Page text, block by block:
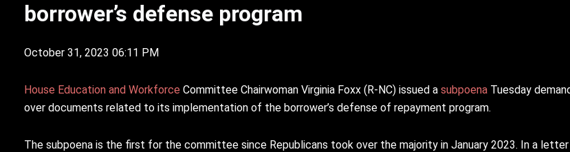
borrower’s defense program
October 31, 2023 06:11 PM
House Education and Workforce Committee Chairwoman Virginia Foxx (R-NC) issued a subpoena Tuesday
over documents related to its implementation of the borrower’s defense of repayment program.
The subpoena is the first for the committee since Republicans took over the majority in January 2023. In a